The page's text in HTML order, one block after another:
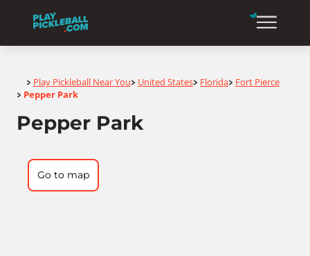
Home
> Play Pickleball Near You> United States> Florida> Fort Pierce
> Pepper Park
Pepper Park
Go to map